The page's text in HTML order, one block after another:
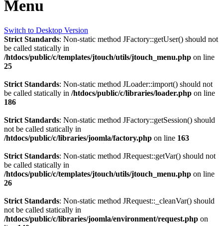
Menu
Switch to Desktop Version
Strict Standards: Non-static method JFactory::getUser() should not
be called statically in
/htdocs/public/c/templates/jtouch/utils/jtouch_menu.php on line
25
Strict Standards: Non-static method JLoader::import() should not
be called statically in /htdocs/public/c/libraries/loader.php on line
186
Strict Standards: Non-static method JFactory::getSession() should
not be called statically in
/htdocs/public/c/libraries/joomla/factory.php on line 163
Strict Standards: Non-static method JRequest::getVar() should not
be called statically in
/htdocs/public/c/templates/jtouch/utils/jtouch_menu.php on line
26
Strict Standards: Non-static method JRequest::_cleanVar() should
not be called statically in
/htdocs/public/c/libraries/joomla/environment/request.php on